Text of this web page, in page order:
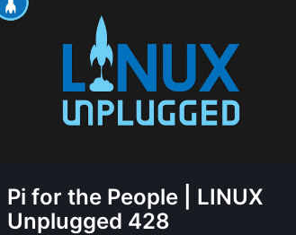
Pi for the People | LINUX
Unplugged 428